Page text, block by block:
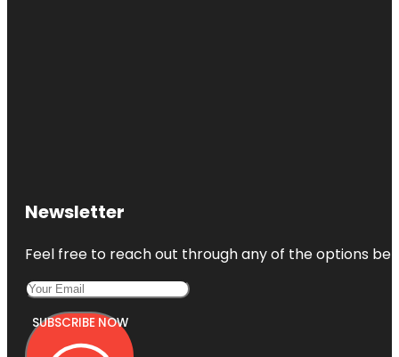
Newsletter
Feel free to reach out through any of the options
SUBSCRIBE NOW